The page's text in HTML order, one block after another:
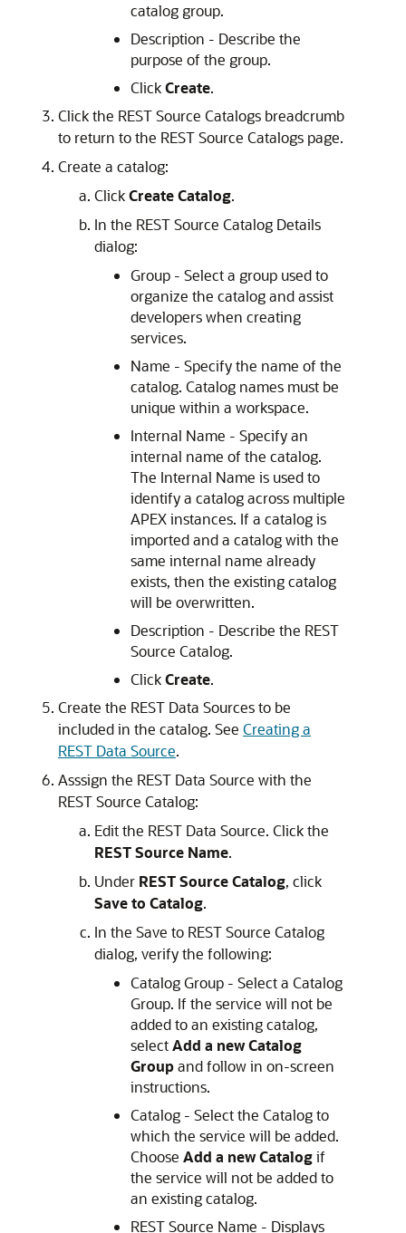
catalog group.
Description - Describe the
purpose of the group.
ClickCreate.
Click the REST Source Catalogs breadcrumb
to return to the REST Source Catalogs page.
Create a catalog:
ClickCreate Catalog.
In the REST Source Catalog Details
dialog:
Group - Select a group used to
organize the catalog and assist
developers when creating
services.
Name - Specify the name of the
catalog. Catalog names must be
unique within a workspace.
Internal Name - Specify an
internal name of the catalog.
The Internal Name is used to
identify a catalog across multiple
APEXinstances. If a catalog is
imported and a catalog with the
same internal name already
exists, then the existing catalog
will be overwritten.
Description - Describe the REST
Source Catalog.
ClickCreate.
Create the REST Data Sources to be
included in the catalog. See Creating a
REST Data Source.
Asssign the REST Data Source with the
REST Source Catalog:
Edit the REST Data Source. Click the
REST Source Name.
Under REST Source Catalog, click
Save to Catalog.
In the Save to REST Source Catalog
dialog, verify the following:
Catalog Group - Select a Catalog
Group. If the service will not be
added to an existing catalog,
selectAdd a new Catalog
Groupand follow in on-screen
instructions.
Catalog - Select the Catalog to
which the service will be added.
Choose Add a new Catalogif
the service will not be added to
an existing catalog.
REST Source Name - Displays